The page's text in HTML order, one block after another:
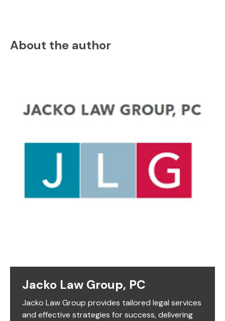
About the author
Jacko Law Group, PC
Jacko Law Group provides tailored legal services
and effective strategies for success, delivering